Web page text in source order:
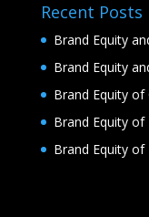
Recent Posts
Brand Equity
Brand Equity
Brand Equity of
Brand Equity of
Brand Equity of